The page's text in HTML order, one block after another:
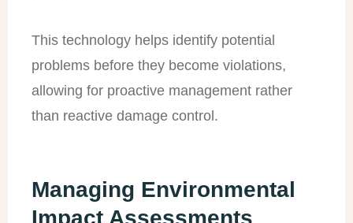
This technology helps identify potential
problems before they become violations,
allowing for proactive management rather
than reactive damage control.
Managing Environmental
Impact Assessments